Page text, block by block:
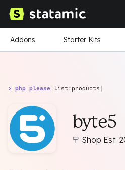
Addons Starter Kits
> php please list:products |
byte5
Shop Est.